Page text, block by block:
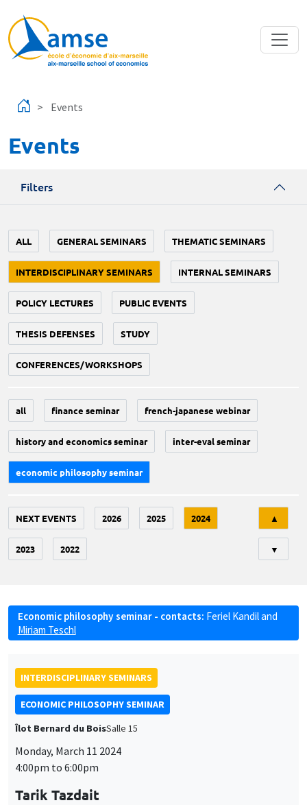
Events
Events
Filters
ALL GENERAL SEMINARS THEMATIC SEMINARS
INTERDISCIPLINARY SEMINARS INTERNAL SEMINARS
POLICY LECTURES PUBLIC EVENTS
THESIS DEFENSES STUDY
CONFERENCES/WORKSHOPS
all finance seminar french-japanese webinar
history and economics seminar inter-eval seminar
economic philosophy seminar
NEXT EVENTS 2026 2025 2024
2023 2022
▲
▼
Economic philosophy seminar - contacts: Feriel Kandiland
Miriam Teschl
INTERDISCIPLINARY SEMINARS
ECONOMIC PHILOSOPHY SEMINAR
Îlot Bernard du BoisSalle 15
Monday, March 11 2024
4:00pm to 6:00pm
Tarik Tazdait